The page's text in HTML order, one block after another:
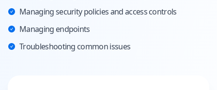
Managing security policies and access controls
Managing endpoints
Troubleshooting common issues